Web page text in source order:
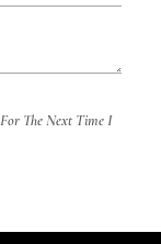
The Next Time I